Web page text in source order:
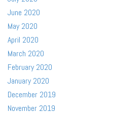
June 2020
May 2020
April 2020
March 2020
February 2020
January 2020
December 2019
November 2019